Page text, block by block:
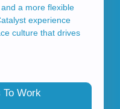
a more flexible
experience
culture that drives
To Work